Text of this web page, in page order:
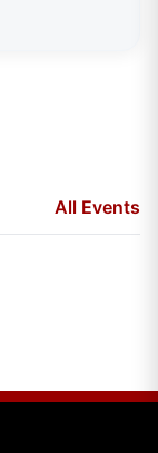
All Events